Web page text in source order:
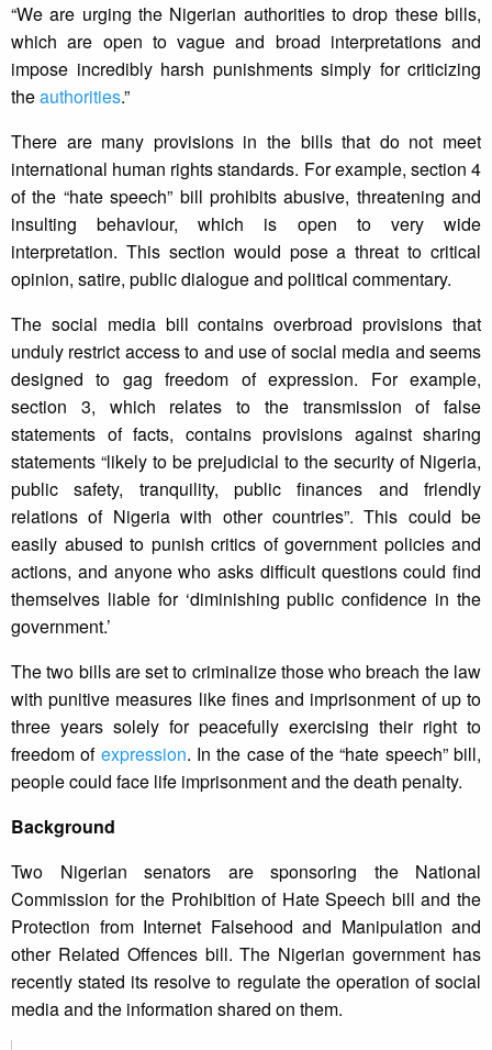
“We are urging the Nigerian authorities to drop these bills,
which are open to vague and broad interpretations and
impose incredibly harsh punishments simply for criticizing
theauthorities.”
There are many provisions in the bills that do not meet
international human rights standards. For example, section 4
of the “hate speech” bill prohibits abusive, threatening and
insulting behaviour, which is open to very wide
interpretation. This section would pose a threat to critical
opinion, satire, public dialogue and political commentary.
The social media bill contains overbroad provisions that
unduly restrict access to and use of social media and seems
designed to gag freedom of expression. For example,
section 3, which relates to the transmission of false
statements of facts, contains provisions against sharing
statements “likely to be prejudicial to the security of Nigeria,
public safety, tranquility, public finances and friendly
relations of Nigeria with other countries”. This could be
easily abused to punish critics of government policies and
actions, and anyone who asks difficult questions could find
themselves liable for ‘diminishing public confidence in the
government.’
The two bills are set to criminalize those who breach the law
with punitive measures like fines and imprisonment of up to
three years solely for peacefully exercising their right to
freedom of expression. In the case of the “hate speech” bill,
people could face life imprisonment and the death penalty.
Background
Two Nigerian senators are sponsoring the National
Commission for the Prohibition of Hate Speech bill and the
Protection from Internet Falsehood and Manipulation and
other Related Offences bill. The Nigerian government has
recently stated its resolve to regulate the operation of social
media and the information shared on them.